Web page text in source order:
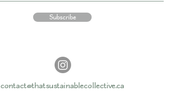
Subscribe
contact@thatsustainablecollective.ca